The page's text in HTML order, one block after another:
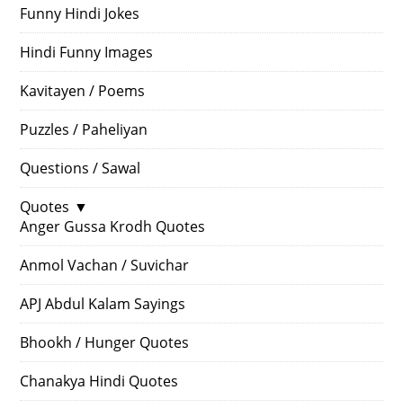
Funny Hindi Jokes
Hindi Funny Images
Kavitayen / Poems
Puzzles / Paheliyan
Questions / Sawal
Quotes ▼
Anger Gussa Krodh Quotes
Anmol Vachan / Suvichar
APJ Abdul Kalam Sayings
Bhookh / Hunger Quotes
Chanakya Hindi Quotes